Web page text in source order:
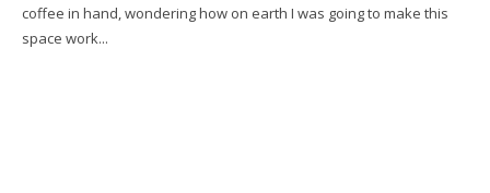
coffee in hand, wondering how on earth I was going to make this
space work...